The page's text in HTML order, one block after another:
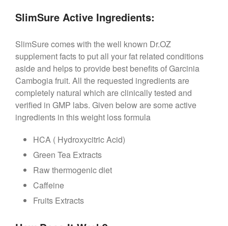
SlimSure Active Ingredients:
SlimSure comes with the well known Dr.OZ
supplement facts to put all your fat related conditions
aside and helps to provide best benefits of Garcinia
Cambogia fruit. All the requested ingredients are
completely natural which are clinically tested and
verified in GMP labs. Given below are some active
ingredients in this weight loss formula
HCA ( Hydroxycitric Acid)
Green Tea Extracts
Raw thermogenic diet
Caffeine
Fruits Extracts